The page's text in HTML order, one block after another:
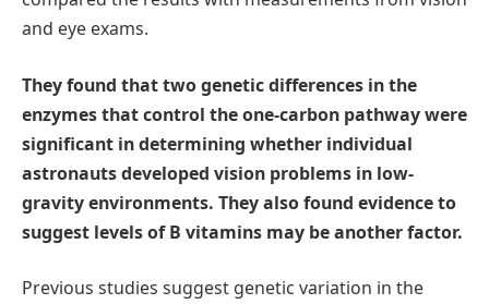
and eye exams.
They found that two genetic differences in the
enzymes that control the one-carbon pathway were
significant in determining whether individual
astronauts developed vision problems in low-
gravity environments. They also found evidence to
suggest levels of B vitamins may be another factor.
Previous studies suggest genetic variation in the